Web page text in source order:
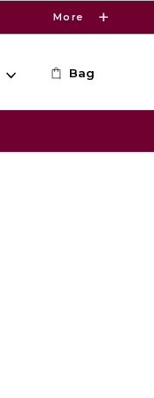
More
Bag